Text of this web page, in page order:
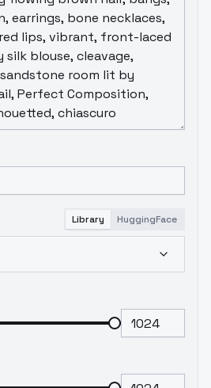
Library HuggingFace